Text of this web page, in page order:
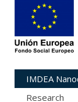
IMDEA
Research